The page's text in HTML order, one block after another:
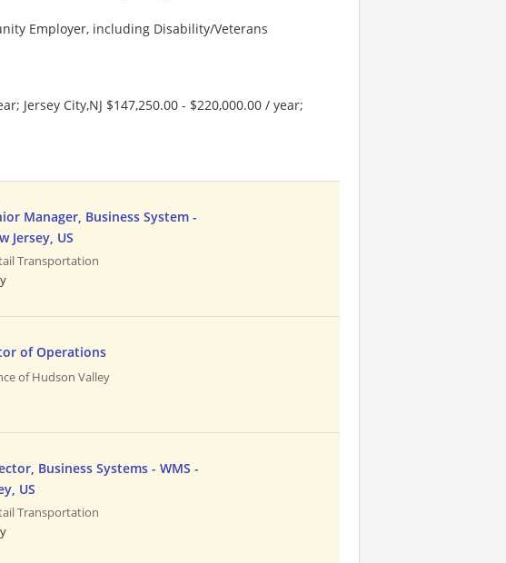
Employer, including Disability/Veterans
Jersey City,NJ $147,250.00 - $220,000.00 / year;
Manager, Business System -
Jersey, US
Transportation
of Operations
of Hudson Valley
Business Systems - WMS -
US
Transportation